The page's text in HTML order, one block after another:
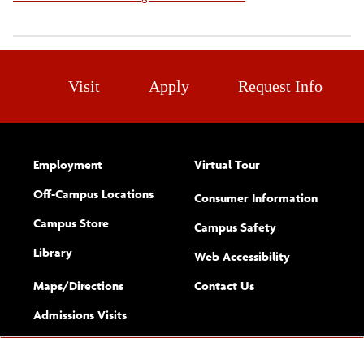
Visit Apply Request Info
Employment
Off-Campus Locations
Campus Store
Library
Maps/​Directions
Admissions Visits
Virtual Tour
Consumer Information
Campus Safety
Web Accessibility(opens new
Complete
Contact Usform